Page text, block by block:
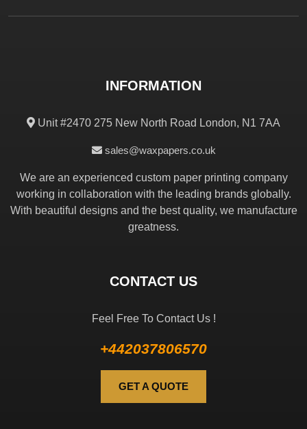
INFORMATION
Unit #2470 275 New North Road London, N1 7AA
sales@waxpapers.co.uk
We are an experienced custom paper printing company
working in collaboration with the leading brands globally.
With beautiful designs and the best quality, we manufacture
greatness.
CONTACT US
Feel Free To Contact Us !
+442037806570
GET A QUOTE